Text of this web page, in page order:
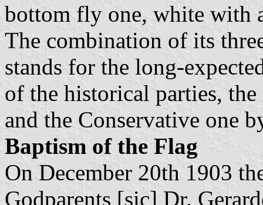
bottom fly one, white with
The combination of its
stands for the long-
of the historical parties,
and the Conservative one
Baptism of the Flag
On December 20th 1903
Godparents [sic] Dr.